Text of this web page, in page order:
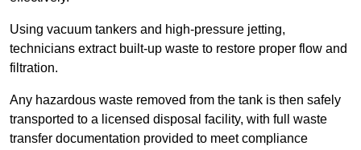
Using vacuum tankers and high-pressure jetting,
technicians extract built-up waste to restore proper flow and
filtration.
Any hazardous waste removed from the tank is then safely
transported to a licensed disposal facility, with full waste
transfer documentation provided to meet compliance